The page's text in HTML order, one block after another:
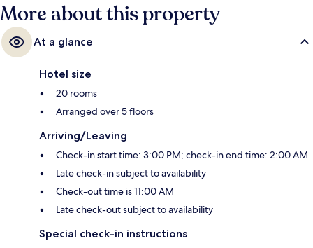
More about this property
At a glance
Hotel size
20 rooms
Arranged over 5 floors
Arriving/Leaving
Check-in start time: 3:00 PM; check-in end time: 2:00 AM
Late check-in subject to availability
Check-out time is 11:00 AM
Late check-out subject to availability
Special check-in instructions